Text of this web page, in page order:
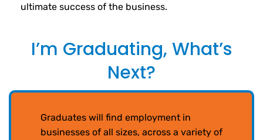
ultimate success of the business.
I’m Graduating, What’s
Next?
Graduates will find employment in
businesses of all sizes, across a variety of